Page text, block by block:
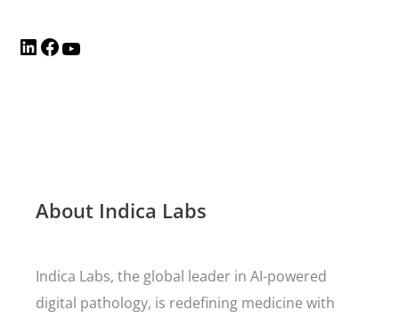
About Indica Labs
Indica Labs, the global leader in AI-powered
digital pathology, is redefining medicine with